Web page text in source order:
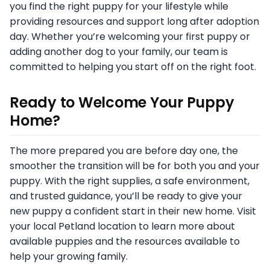
you find the right puppy for your lifestyle while
providing resources and support long after adoption
day. Whether you’re welcoming your first puppy or
adding another dog to your family, our team is
committed to helping you start off on the right foot.
Ready to Welcome Your Puppy
Home?
The more prepared you are before day one, the
smoother the transition will be for both you and your
puppy. With the right supplies, a safe environment,
and trusted guidance, you’ll be ready to give your
new puppy a confident start in their new home. Visit
your local Petland location to learn more about
available puppies and the resources available to
help your growing family.